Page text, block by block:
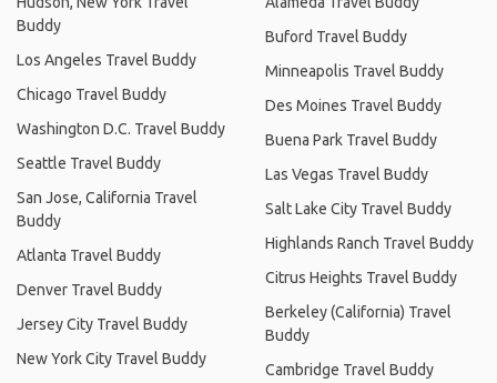
Buddy
Los Angeles Travel Buddy
Chicago Travel Buddy
Washington D.C. Travel Buddy
Seattle Travel Buddy
San Jose, California Travel
Buddy
Atlanta Travel Buddy
Denver Travel Buddy
Jersey City Travel Buddy
New York City Travel Buddy
Buford Travel Buddy
Minneapolis Travel Buddy
Des Moines Travel Buddy
Buena Park Travel Buddy
Las Vegas Travel Buddy
Salt Lake City Travel Buddy
Highlands Ranch Travel Buddy
Citrus Heights Travel Buddy
Berkeley (California) Travel
Buddy
Cambridge Travel Buddy